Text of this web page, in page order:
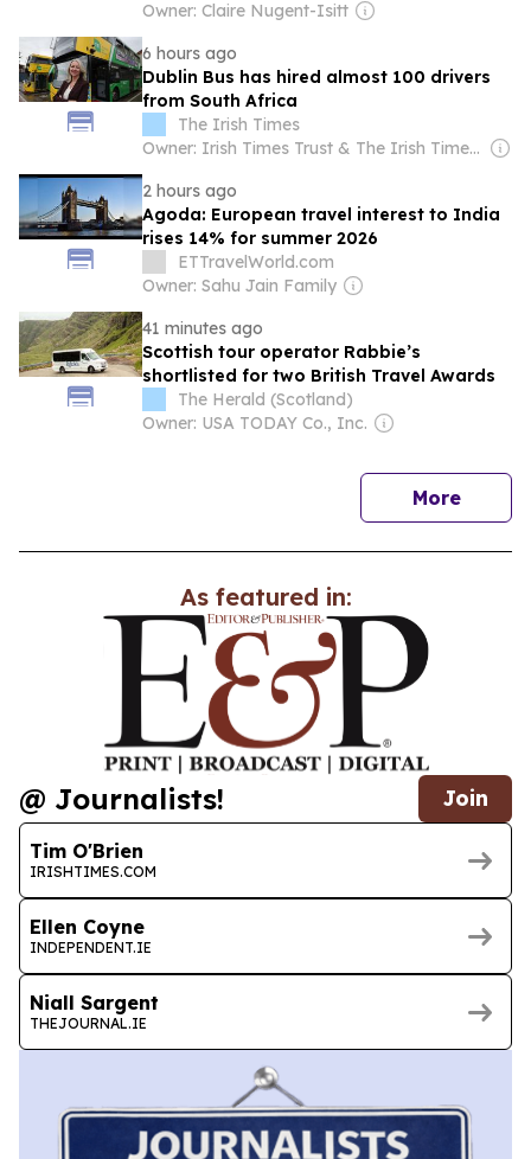
Owner: Claire Nugent-Isitt
6 hours ago
Dublin Bus has hired almost 100 drivers
from South Africa
The Irish Times
Owner: Irish Times Trust & The Irish Times Board
2 hours ago
Agoda: European travel interest to India
rises 14% for summer 2026
ETTravelWorld.com
Owner: Sahu Jain Family
41 minutes ago
Scottish tour operator Rabbie’s
shortlisted for two British Travel Awards
The Herald (Scotland)
Owner: USA TODAY Co., Inc.
Morenews
As featured in:
@ Journalists! Join
Tim O'Brien
IRISHTIMES.COM
Ellen Coyne
INDEPENDENT.IE
Niall Sargent
THEJOURNAL.IE